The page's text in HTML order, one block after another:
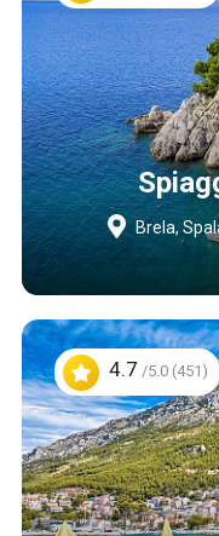
Brela,
4.7 /5.0 (451)